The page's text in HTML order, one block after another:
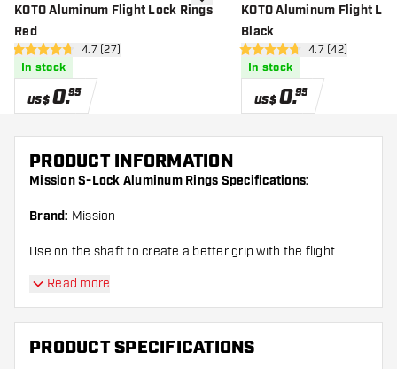
KOTO Aluminum Flight Lock Rings
Red
open reviews drawer
4.7 Score stars4.7 (27)
In stock
US$0.95
add to wishlistKOTO Aluminum Flight
Black
open reviews
4.7 Score stars4.7 (42)
In stock
US$0.95
PRODUCT INFORMATION
Mission S-Lock Aluminum Rings Specifications:
Brand: Mission
Use on the shaft to create a better grip with the flight.
Read more
PRODUCT SPECIFICATIONS